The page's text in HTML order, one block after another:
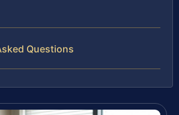
Questions